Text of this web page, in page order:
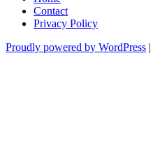
Contact
Privacy Policy
Proudly powered by WordPress |